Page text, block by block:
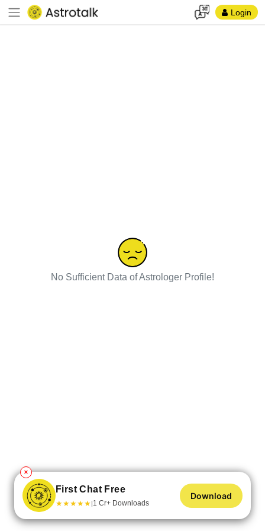
Login
No Sufficient Data of Astrologer Profile!
✕
First Chat Free
★★★★★|1 Cr+ Downloads
Download